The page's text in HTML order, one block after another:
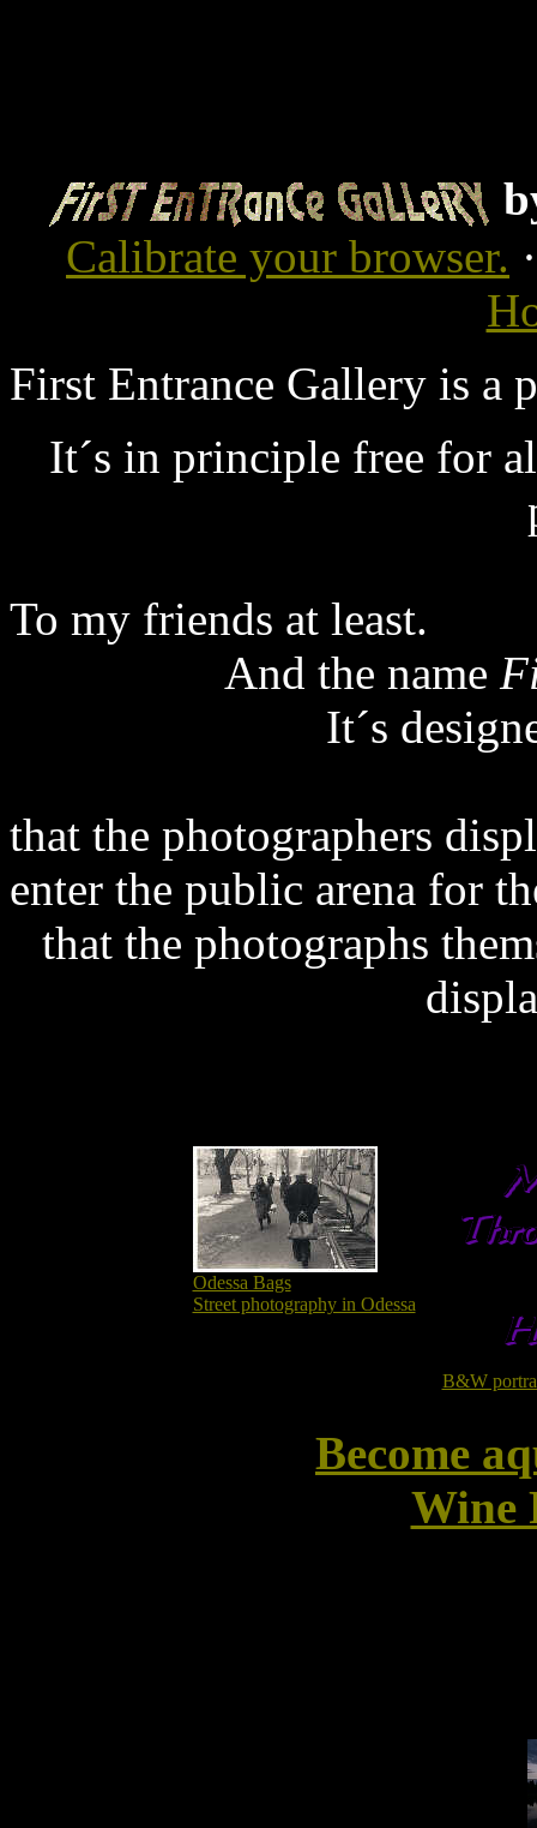
Calibrate your browser.
First Entrance Gallery is a
It´s in principle free for
To my friends at least.
And the name
It´s
that the photographers
enter the public arena for
that the photographs
Odessa Bags
Street photography in Odessa
B&W
Become
Wine